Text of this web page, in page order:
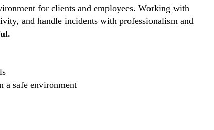
for clients and employees. Working with
and handle incidents with professionalism and
a safe environment